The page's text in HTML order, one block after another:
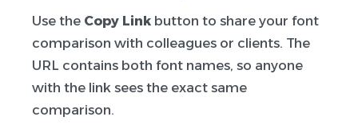
Use the Copy Link button to share your font
comparison with colleagues or clients. The
URL contains both font names, so anyone
with the link sees the exact same
comparison.